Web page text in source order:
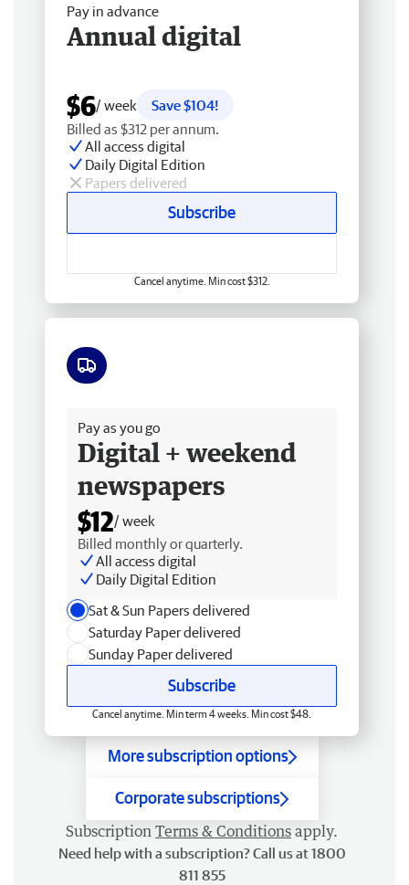
Pay in advance
Annual digital
$6/ week
Save $104!
Billed as $312 per annum.
All access digital
Daily Digital Edition
Papers delivered
Subscribe
Cancel anytime. Min cost $312.
Pay as you go
Digital + weekend
newspapers
$12/ week
Billed monthly or quarterly.
All access digital
Daily Digital Edition
Sat & Sun Papers delivered
Saturday Paper delivered
Sunday Paper delivered
Subscribe
Cancel anytime. Min term 4 weeks. Min cost $48.
More subscription options
Corporate subscriptions
Subscription Terms & Conditions apply.
Need help with a subscription? Call us at 1800
811 855